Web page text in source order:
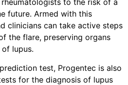
to the risk of a
future. Armed with this
clinicians can take active steps
the flare, preserving organs
lupus.
test, Progentec is also
for the diagnosis of lupus